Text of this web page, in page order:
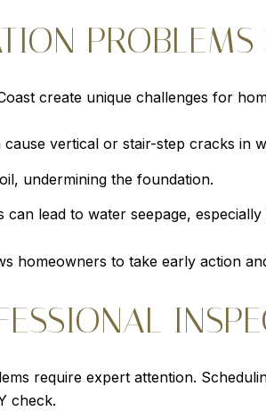
create unique challenges for
vertical or stair-step cracks in
undermining the foundation.
lead to water seepage,
homeowners to take early action
require expert attention.
check.